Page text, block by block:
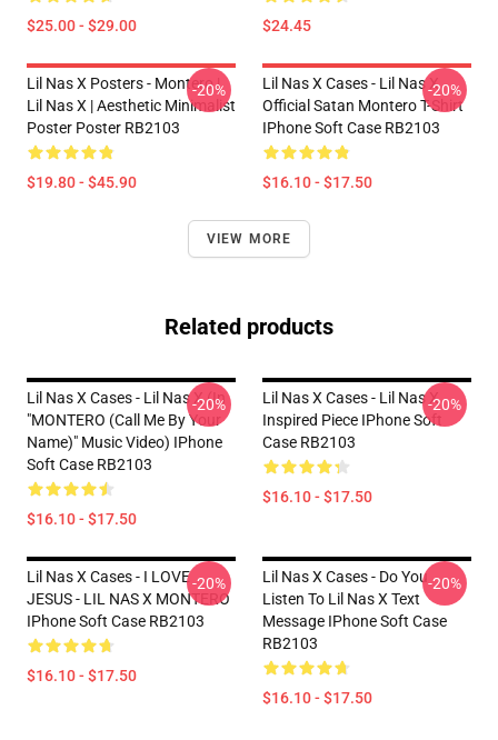
$25.00 - $29.00 $24.45
Lil Nas X Posters - Montero |
Lil Nas X | Aesthetic Minimalist
Poster Poster RB2103
$19.80 - $45.90
-20%
Lil Nas X Cases - Lil Nas X
Official Satan Montero T-Shirt
IPhone Soft Case RB2103
$16.10 - $17.50
-20%
VIEW MORE
Related products
Lil Nas X Cases - Lil Nas X (In
"MONTERO (Call Me By Your
Name)" Music Video) IPhone
Soft Case RB2103
$16.10 - $17.50
-20%
Lil Nas X Cases - Lil Nas X
Inspired Piece IPhone Soft
Case RB2103
$16.10 - $17.50
-20%
Lil Nas X Cases - I LOVE
JESUS - LIL NAS X MONTERO
IPhone Soft Case RB2103
$16.10 - $17.50
-20%
Lil Nas X Cases - Do You
Listen To Lil Nas X Text
Message IPhone Soft Case
RB2103
$16.10 - $17.50
-20%